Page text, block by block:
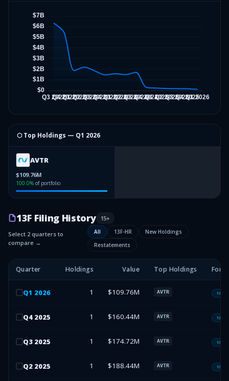
⬡ Top Holdings — Q1 2026
AVTR
$109.76M
100.0% of portfolio
13F Filing History 15+
Select 2 quarters to
compare →
All 13F-HR
New Holdings
Restatements
Quarter Holdings Value Top Holdings
Q1 2026 1 $109.76M AVTR 13F-
Q4 2025 1 $160.44M AVTR 13F-
Q3 2025 1 $174.72M AVTR 13F-
Q2 2025 1 $188.44M AVTR 13F-